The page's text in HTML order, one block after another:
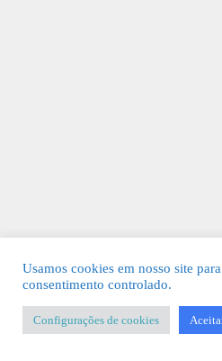
Usamos cookies em nosso site
consentimento controlado.
Configurações de cookies